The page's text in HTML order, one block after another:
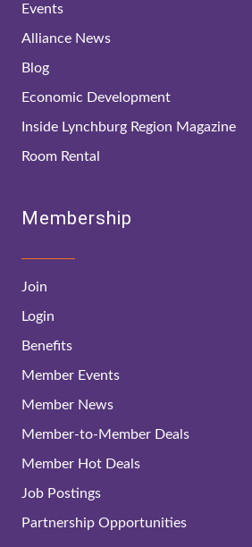
Events
Alliance News
Blog
Economic Development
Inside Lynchburg Region Magazine
Room Rental
Membership
Join
Login
Benefits
Member Events
Member News
Member-to-Member Deals
Member Hot Deals
Job Postings
Partnership Opportunities